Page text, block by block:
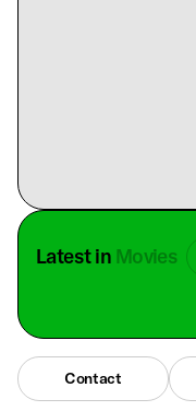
Latest in Movies
Contact